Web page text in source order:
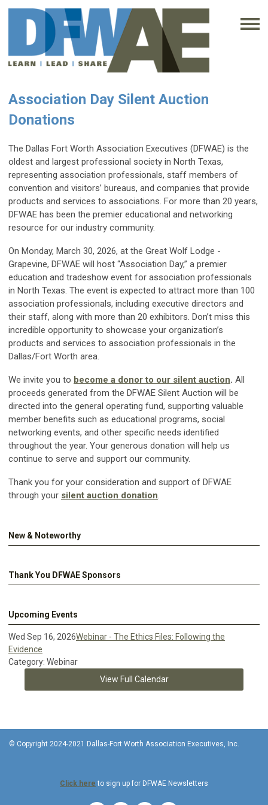
Association Day Silent Auction
Donations
The Dallas Fort Worth Association Executives (DFWAE) is the
oldest and largest professional society in North Texas,
representing association professionals, staff members of
convention and visitors’ bureaus, and companies that provide
products and services to associations. For more than 20 years,
DFWAE has been the premier educational and networking
resource for our industry community.
On Monday, March 30, 2026, at the Great Wolf Lodge -
Grapevine, DFWAE will host “Association Day,” a premier
education and tradeshow event for association professionals
in North Texas. The event is expected to attract more than 100
association professionals, including executive directors and
their staff, along with more than 20 exhibitors. Don’t miss this
incredible opportunity to showcase your organization’s
products and services to association professionals in the
Dallas/Fort Worth area.
We invite you to become a donor to our silent auction. All
proceeds generated from the DFWAE Silent Auction will be
directed into the general operating fund, supporting valuable
member benefits such as educational programs, social
networking events, and other specific needs identified
throughout the year. Your generous donation will help us
continue to serve and support our community.
Thank you for your consideration and support of DFWAE
through your silent auction donation.
New & Noteworthy
Thank You DFWAE Sponsors
Upcoming Events
Wed Sep 16, 2026Webinar - The Ethics Files: Following the
Evidence
Category: Webinar
View Full Calendar
© Copyright 2024-2021 Dallas-Fort Worth Association Executives, Inc.
Click here to sign up for DFWAE Newsletters